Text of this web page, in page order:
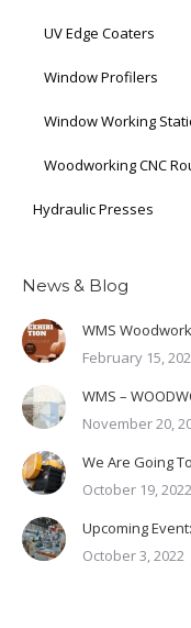
UV Edge Coaters
Window Profilers
Window Working
Woodworking CNC
Hydraulic Presses
News & Blog
WMS
February 15,
WMS –
November 20,
We Are Going
October 19, 2022
Upcoming
October 3, 2022